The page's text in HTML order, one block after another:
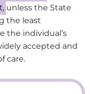
unless the State
the least
the individual’s
accepted and
care.